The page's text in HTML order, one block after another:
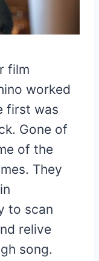
film
worked
first was
Gone of
of the
They
to scan
relive
song.